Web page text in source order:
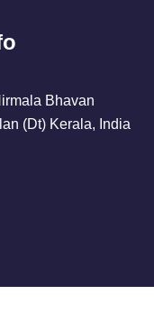
Bhavan
(Dt) Kerala, India